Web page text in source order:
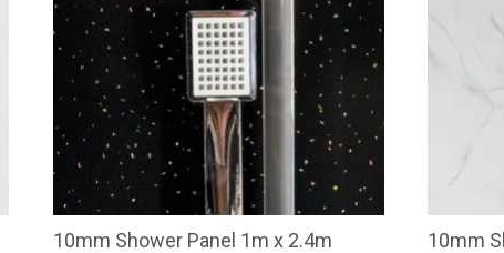
10mm Shower Panel 1m x 2.4m
10mm